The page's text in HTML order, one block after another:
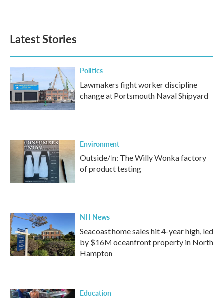
o
k
e
d
n
Latest Stories
Politics
Lawmakers fight worker discipline
change at Portsmouth Naval Shipyard
Environment
Outside/In: The Willy Wonka factory
of product testing
NH News
Seacoast home sales hit 4-year high, led
by $16M oceanfront property in North
Hampton
Education